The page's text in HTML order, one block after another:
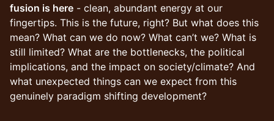
fusion is here - clean, abundant energy at our
fingertips. This is the future, right? But what does this
mean? What can we do now? What can’t we? What is
still limited? What are the bottlenecks, the political
implications, and the impact on society/climate? And
what unexpected things can we expect from this
genuinely paradigm shifting development?